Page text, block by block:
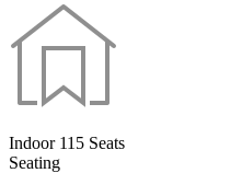
Indoor 115 Seats
Seating